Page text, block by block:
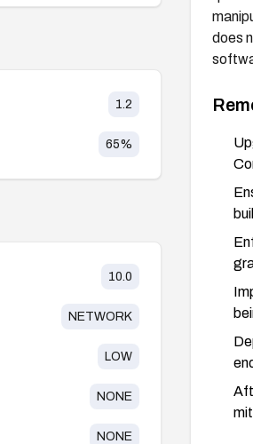
1.2
65%
10.0
NETWORK
LOW
NONE
NONE
does